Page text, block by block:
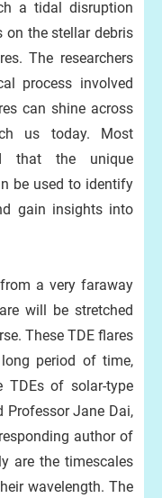
a tidal disruption
on the stellar debris
The researchers
process involved
can shine across
us today. Most
that the unique
be used to identify
gain insights into
a very faraway
will be stretched
These TDE flares
period of time,
of solar-type
Professor Jane Dai,
author of
are the timescales
wavelength. The